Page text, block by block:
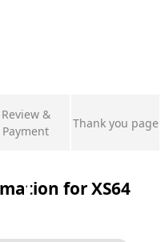
Review &
Payment
Thank you page
forXS64